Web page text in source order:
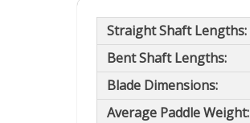
Straight Shaft Lengths:
Bent Shaft Lengths:
Blade Dimensions:
Average Paddle Weight: